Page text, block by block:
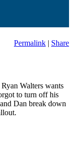
Permalink | Share
Walters wants
to turn off his
Dan break down